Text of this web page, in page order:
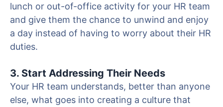
lunch or out-of-office activity for your HR team
and give them the chance to unwind and enjoy
a day instead of having to worry about their HR
duties.
3. Start Addressing Their Needs
Your HR team understands, better than anyone
else, what goes into creating a culture that